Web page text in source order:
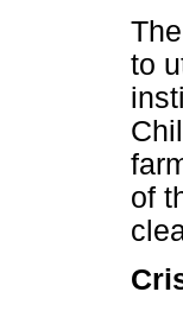
to
of